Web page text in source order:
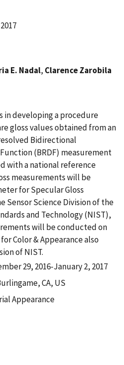
E. Nadal, Clarence Zarobila
in developing a procedure
gloss values obtained from an
Bidirectional
(BRDF) measurement
with a national reference
measurements will be
for Specular Gloss
Sensor Science Division of the
and Technology (NIST),
will be conducted on
Color & Appearance also
of NIST.
29, 2016-January 2, 2017
CA, US
Appearance